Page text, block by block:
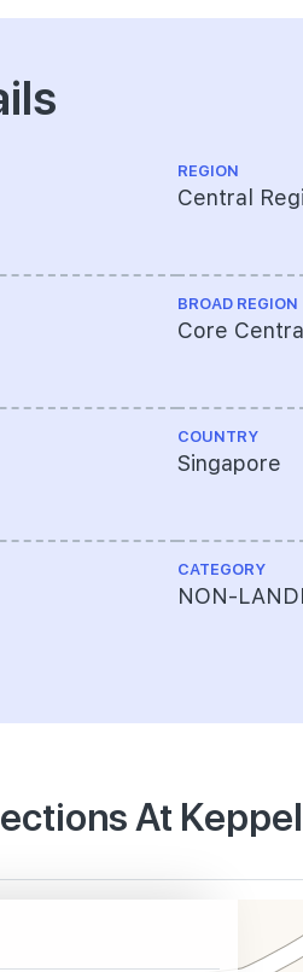
REGION
Central
BROAD REGION
Core
COUNTRY
Singapore
CATEGORY
NON-
At